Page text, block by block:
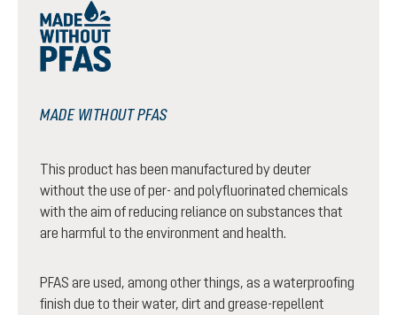
MADE WITHOUT PFAS
This product has been manufactured by deuter
without the use of per- and polyfluorinated chemicals
with the aim of reducing reliance on substances that
are harmful to the environment and health.
PFAS are used, among other things, as a waterproofing
finish due to their water, dirt and grease-repellent